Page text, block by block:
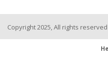
Copyright 2025, All rights reserved